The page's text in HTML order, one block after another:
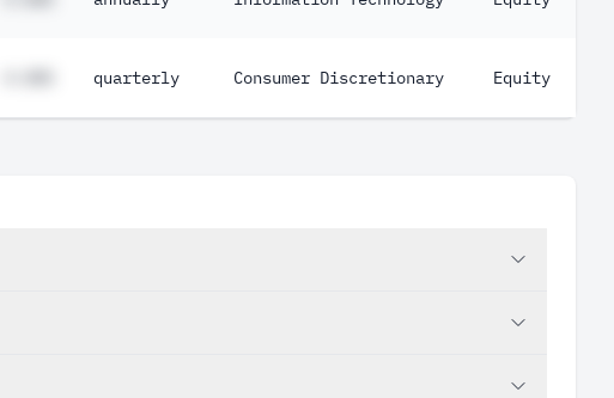
quarterly Consumer Discretionary Equity